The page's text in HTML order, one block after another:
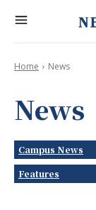
Home News
News
Campus News
Features